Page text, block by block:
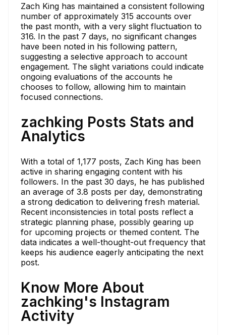
Zach King has maintained a consistent following
number of approximately 315 accounts over
the past month, with a very slight fluctuation to
316. In the past 7 days, no significant changes
have been noted in his following pattern,
suggesting a selective approach to account
engagement. The slight variations could indicate
ongoing evaluations of the accounts he
chooses to follow, allowing him to maintain
focused connections.
zachking Posts Stats and
Analytics
With a total of 1,177 posts, Zach King has been
active in sharing engaging content with his
followers. In the past 30 days, he has published
an average of 3.8 posts per day, demonstrating
a strong dedication to delivering fresh material.
Recent inconsistencies in total posts reflect a
strategic planning phase, possibly gearing up
for upcoming projects or themed content. The
data indicates a well-thought-out frequency that
keeps his audience eagerly anticipating the next
post.
Know More About
zachking's Instagram
Activity